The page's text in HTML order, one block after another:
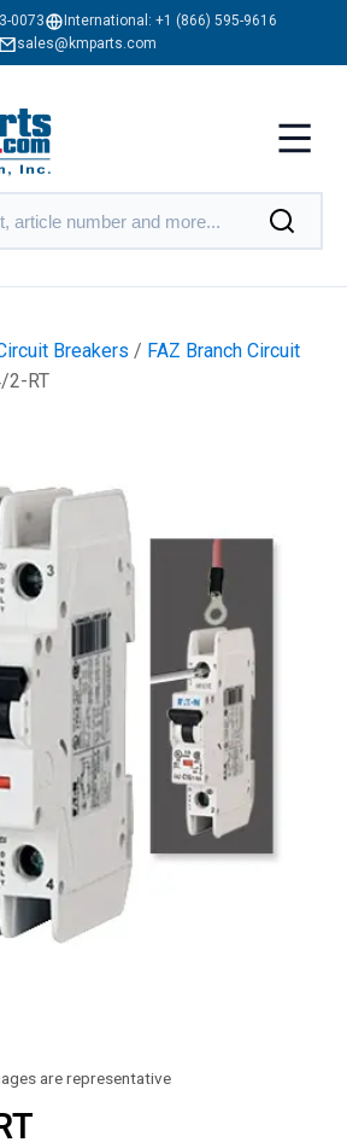
0073 International: +1 (866) 595-9616
sales@kmparts.com
Breakers / FAZ Branch Circuit
2-RT
are representative